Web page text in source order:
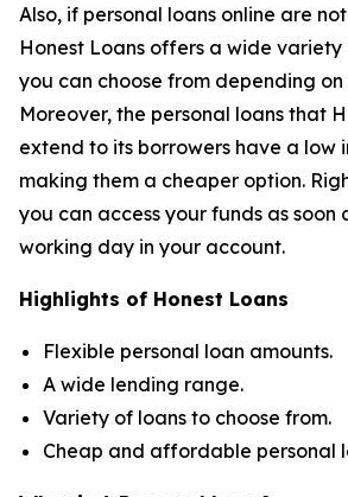
Also, if personal loans online are
Honest Loans offers a wide variety
you can choose from depending on
Moreover, the personal loans that
extend to its borrowers have a low
making them a cheaper option.
you can access your funds as soon
working day in your account.
Highlights of Honest Loans
Flexible personal loan amounts.
A wide lending range.
Variety of loans to choose from.
Cheap and affordable personal